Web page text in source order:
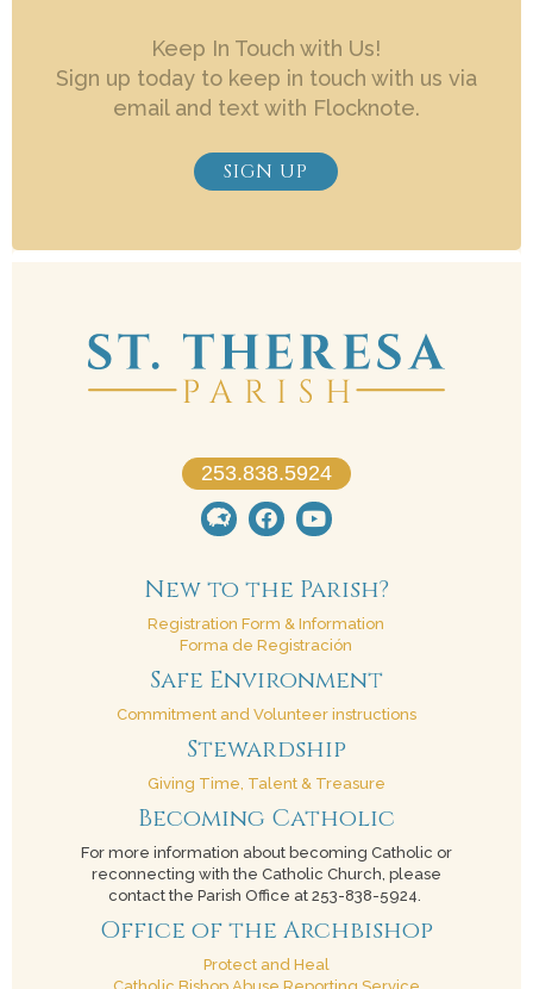
Keep In Touch with Us!
Sign up today to keep in touch with us via
email and text with Flocknote.
SIGN UP
253.838.5924
New to the Parish?
Registration Form & Information
Forma de Registración
Safe Environment
Commitment and Volunteer instructions
Stewardship
Giving Time, Talent & Treasure
Becoming Catholic
For more information about becoming Catholic or
reconnecting with the Catholic Church, please
contact the Parish Office at 253-838-5924.
Office of the Archbishop
Protect and Heal